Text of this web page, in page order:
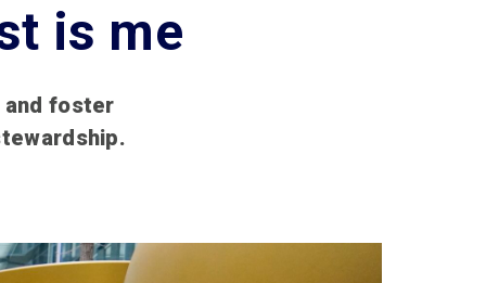
is me
and foster